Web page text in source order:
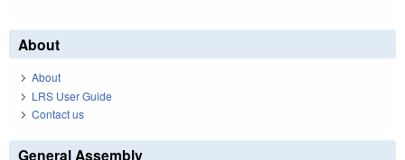
About
About
LRS User Guide
Contact us
General Assembly